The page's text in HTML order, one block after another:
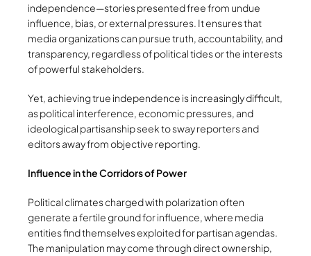
independence—stories presented free from undue
influence, bias, or external pressures. It ensures that
media organizations can pursue truth, accountability, and
transparency, regardless of political tides or the interests
of powerful stakeholders.
Yet, achieving true independence is increasingly difficult,
as political interference, economic pressures, and
ideological partisanship seek to sway reporters and
editors away from objective reporting.
Influence in the Corridors of Power
Political climates charged with polarization often
generate a fertile ground for influence, where media
entities find themselves exploited for partisan agendas.
The manipulation may come through direct ownership,